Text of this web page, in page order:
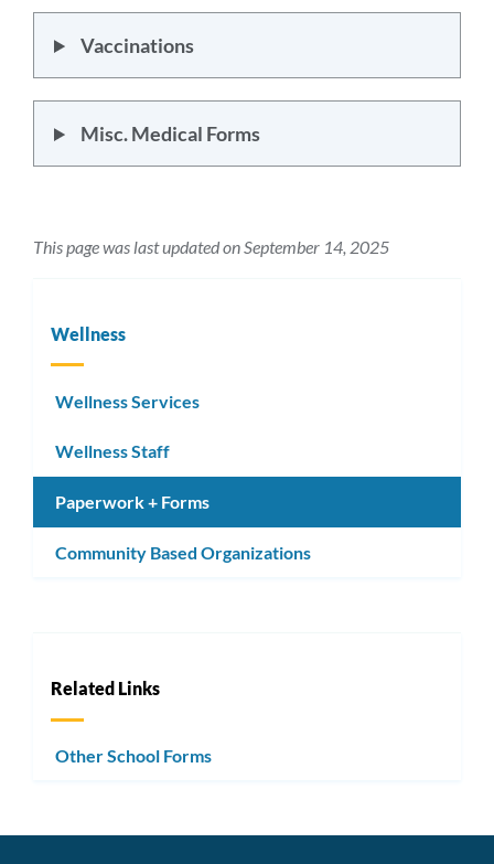
Vaccinations
Misc. Medical Forms
This page was last updated on September 14, 2025
Wellness
Wellness Services
Wellness Staff
Paperwork + Forms
Community Based Organizations
Related Links
Other School Forms